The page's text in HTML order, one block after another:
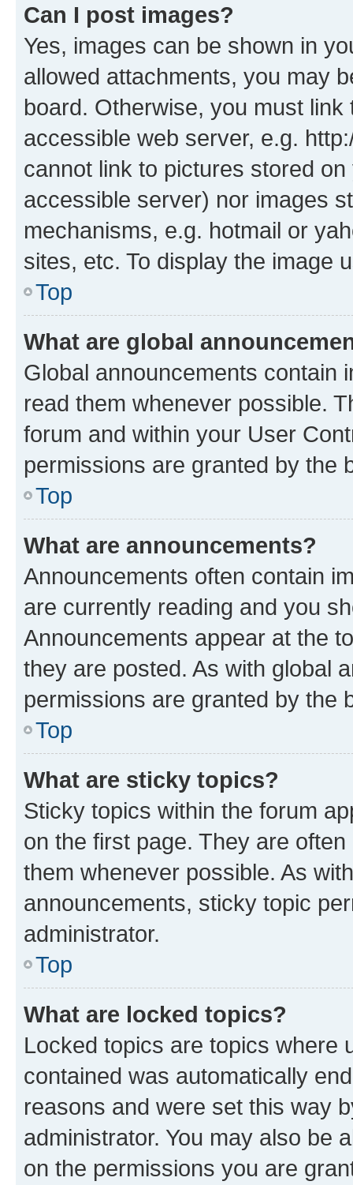
Can I post images?
Yes, images can be shown in
allowed attachments, you may
board. Otherwise, you must
accessible web server, e.g.
cannot link to pictures stored
accessible server) nor images
mechanisms, e.g. hotmail or
sites, etc. To display the image
Top
What are global
Global announcements contain
read them whenever possible.
forum and within your User
permissions are granted by the
Top
What are announcements?
Announcements often contain
are currently reading and you
Announcements appear at the
they are posted. As with global
permissions are granted by the
Top
What are sticky topics?
Sticky topics within the forum
on the first page. They are
them whenever possible. As
announcements, sticky topic
administrator.
Top
What are locked topics?
Locked topics are topics where
contained was automatically
reasons and were set this way
administrator. You may also be
on the permissions you are